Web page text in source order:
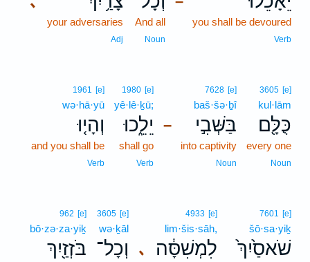
you shall be devoured
Verb
And all
Noun
your adversaries
Adj
3605 [e]
kul·lām
כֻּלָּ֖ם
every one
Noun
–
7628 [e]
baš·šə·ḇî
בַּשְּׁבִ֣י
into captivity
Noun
1980 [e]
yê·lê·ḵū;
יֵלֵ֑כוּ
shall go
Verb
1961 [e]
wə·hā·yū
וְהָי֤וּ
and you shall be
Verb
7601 [e]
šō·sa·yiḵ
שֹׁאסַ֙יִךְ֙ ､
4933 [e]
lim·šis·sāh,
לִמְשִׁסָּ֔ה
3605 [e]
wə·ḵāl
וְכָל־
962 [e]
bō·zə·za·yiḵ
בֹּזְזַ֖יִךְ